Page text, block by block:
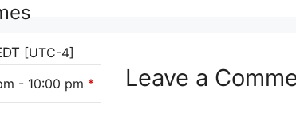
[UTC-4]
- 10:00 pm * Leave a